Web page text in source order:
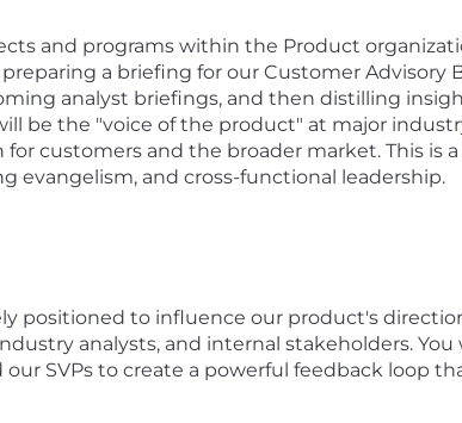
and programs within the Product
a briefing for our Customer Advisory
analyst briefings, and then distilling
be the "voice of the product" at major
customers and the broader market. This is
evangelism, and cross-functional leadership.
positioned to influence our product's
analysts, and internal stakeholders. You
our SVPs to create a powerful feedback loop